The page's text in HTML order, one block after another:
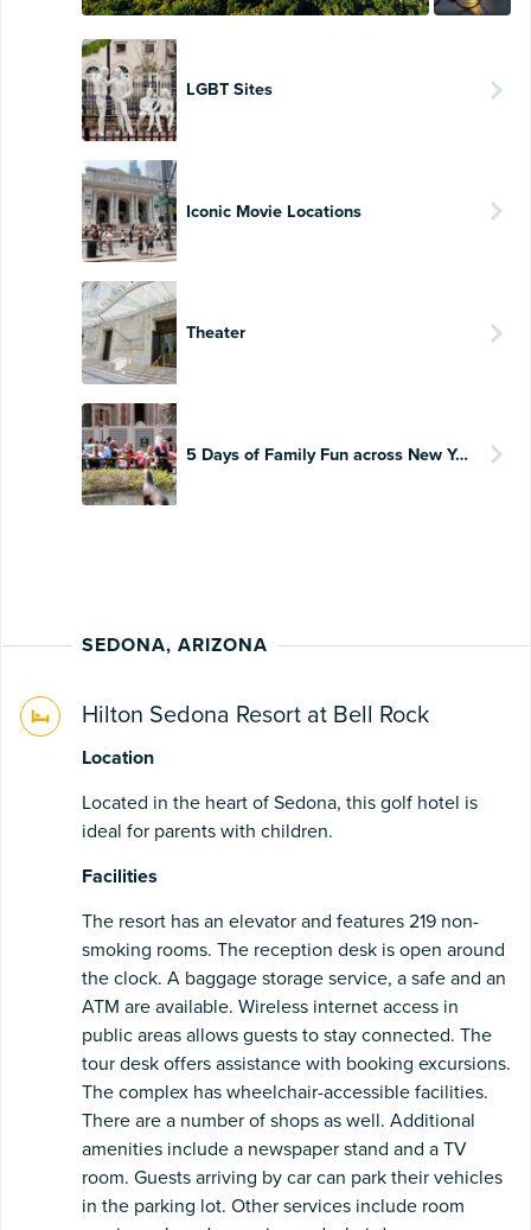
LGBT Sites
Iconic Movie Locations
Theater
5 Days of Family Fun across New York
SEDONA, ARIZONA
Hilton Sedona Resort at Bell Rock
Location
Located in the heart of Sedona, this golf hotel is
ideal for parents with children.
Facilities
The resort has an elevator and features 219 non-
smoking rooms. The reception desk is open around
the clock. A baggage storage service, a safe and an
ATM are available. Wireless internet access in
public areas allows guests to stay connected. The
tour desk offers assistance with booking excursions.
The complex has wheelchair-accessible facilities.
There are a number of shops as well. Additional
amenities include a newspaper stand and a TV
room. Guests arriving by car can park their vehicles
in the parking lot. Other services include room